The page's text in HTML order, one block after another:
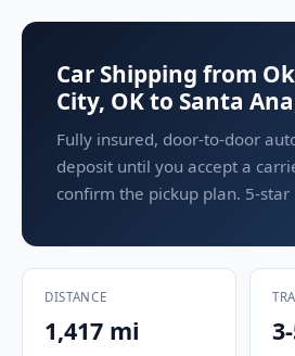
Car Shipping from
City, OK to Santa
Fully insured, door-to-door
deposit until you accept a
confirm the pickup plan. 5-star
DISTANCE
1,417 mi